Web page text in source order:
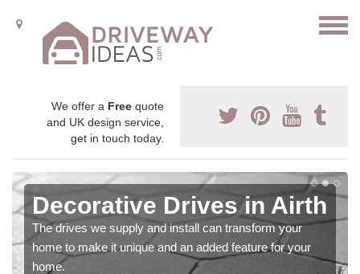
We offer a Free quote
and UK design service,
get in touch today.
Decorative Drives in Airth
The drives we supply and install can transform your
home to make it unique and an added feature for your
home.